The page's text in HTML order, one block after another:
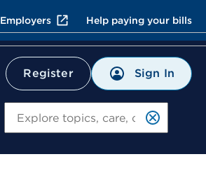
Employers Help paying your bills
Register Sign In